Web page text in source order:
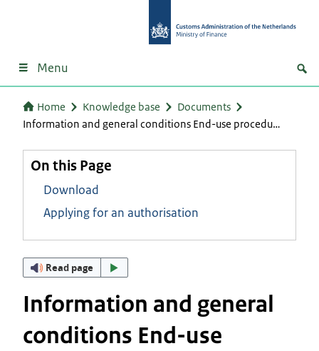
Menu
Home Knowledge base
Documents
Information and general conditions End-use procedu…
On this Page
Download
Applying for an authorisation
Read page
Information and general
conditions End-use